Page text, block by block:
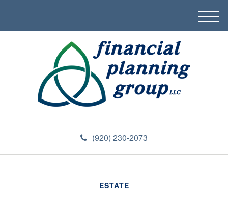
(920) 230-2073
M
e
ESTATE